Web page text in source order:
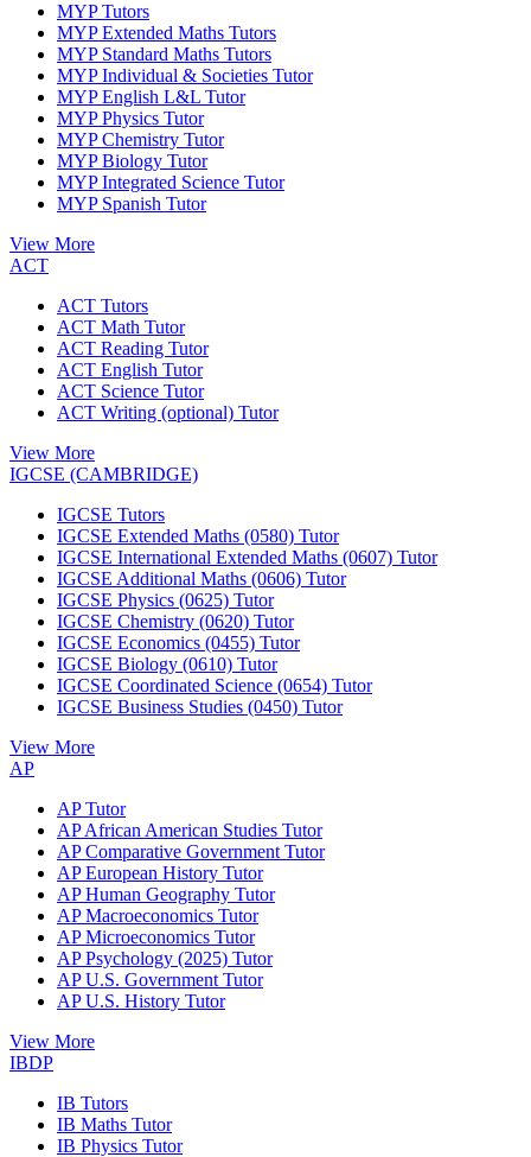
MYP Tutors
MYP Extended Maths Tutors
MYP Standard Maths Tutors
MYP Individual & Societies Tutor
MYP English L&L Tutor
MYP Physics Tutor
MYP Chemistry Tutor
MYP Biology Tutor
MYP Integrated Science Tutor
MYP Spanish Tutor
View More
ACT
ACT Tutors
ACT Math Tutor
ACT Reading Tutor
ACT English Tutor
ACT Science Tutor
ACT Writing (optional) Tutor
View More
IGCSE (CAMBRIDGE)
IGCSE Tutors
IGCSE Extended Maths (0580) Tutor
IGCSE International Extended Maths (0607) Tutor
IGCSE Additional Maths (0606) Tutor
IGCSE Physics (0625) Tutor
IGCSE Chemistry (0620) Tutor
IGCSE Economics (0455) Tutor
IGCSE Biology (0610) Tutor
IGCSE Coordinated Science (0654) Tutor
IGCSE Business Studies (0450) Tutor
View More
AP
AP Tutor
AP African American Studies Tutor
AP Comparative Government Tutor
AP European History Tutor
AP Human Geography Tutor
AP Macroeconomics Tutor
AP Microeconomics Tutor
AP Psychology (2025) Tutor
AP U.S. Government Tutor
AP U.S. History Tutor
View More
IBDP
IB Tutors
IB Maths Tutor
IB Physics Tutor